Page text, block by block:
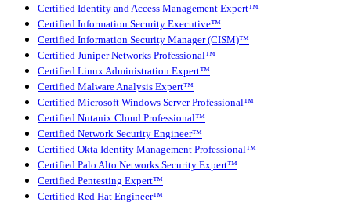
Certified Identity and Access Management Expert™
Certified Information Security Executive™
Certified Information Security Manager (CISM)™
Certified Juniper Networks Professional™
Certified Linux Administration Expert™
Certified Malware Analysis Expert™
Certified Microsoft Windows Server Professional™
Certified Nutanix Cloud Professional™
Certified Network Security Engineer™
Certified Okta Identity Management Professional™
Certified Palo Alto Networks Security Expert™
Certified Pentesting Expert™
Certified Red Hat Engineer™